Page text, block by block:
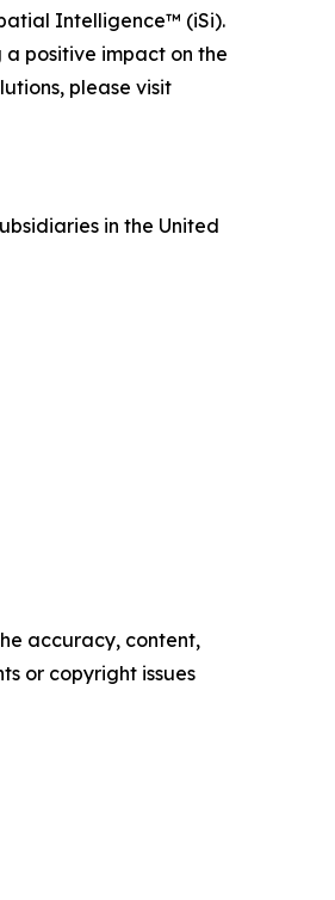
Intelligence™ (iSi).
positive impact on the
please visit
in the United
accuracy, content,
or copyright issues